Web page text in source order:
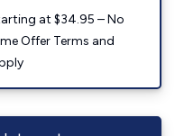
at $34.95 – No
Offer Terms and